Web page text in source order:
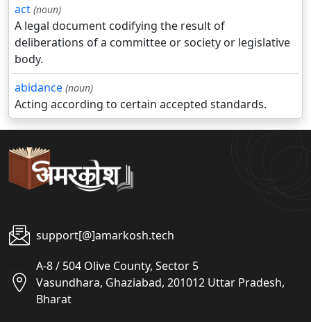
act (noun)
A legal document codifying the result of
deliberations of a committee or society or legislative
body.
abidance (noun)
Acting according to certain accepted standards.
support[@]amarkosh.tech
A-8 / 504 Olive County, Sector 5
Vasundhara, Ghaziabad, 201012 Uttar Pradesh,
Bharat